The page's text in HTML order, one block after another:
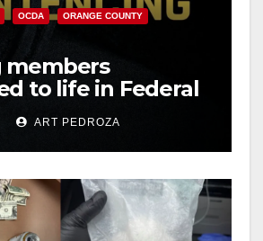
OCDA ORANGE COUNTY
members
to life in Federal
Mexican Mafia
ART PEDROZA